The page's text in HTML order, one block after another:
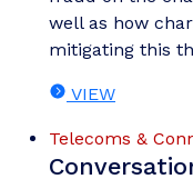
Nick Maynard